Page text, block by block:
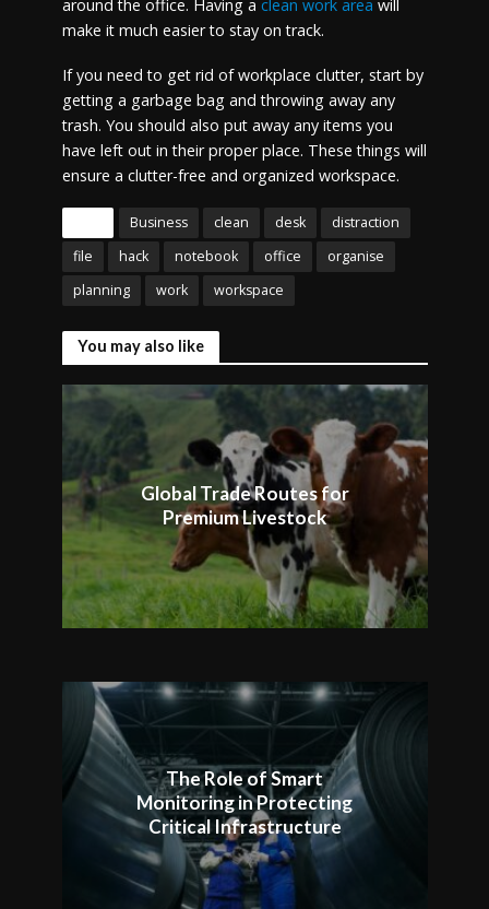
around the office. Having a clean work area will
make it much easier to stay on track.
If you need to get rid of workplace clutter, start by
getting a garbage bag and throwing away any
trash. You should also put away any items you
have left out in their proper place. These things will
ensure a clutter-free and organized workspace.
Business clean desk
distraction
file
hack notebook office
organise
planning
work workspace
You may also like
Global Trade Routes for
Premium Livestock
The Role of Smart
Monitoring in Protecting
Critical Infrastructure